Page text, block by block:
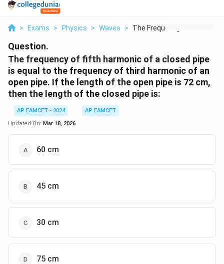
> Exams > Physics > Waves > The Frequency Of Fif...
Question.
The frequency of fifth harmonic of a closed pipe
is equal to the frequency of third harmonic of an
open pipe. If the length of the open pipe is 72 cm,
then the length of the closed pipe is:
AP EAMCET - 2024
AP EAMCET
Updated On: Mar 18, 2026
60 cm
45 cm
30 cm
75 cm